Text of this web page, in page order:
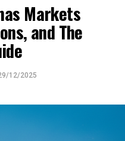
Markets
and The
12/2025